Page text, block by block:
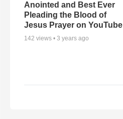
Anointed and Best Ever
Pleading the Blood of
Jesus Prayer on YouTube
142 views • 3 years ago